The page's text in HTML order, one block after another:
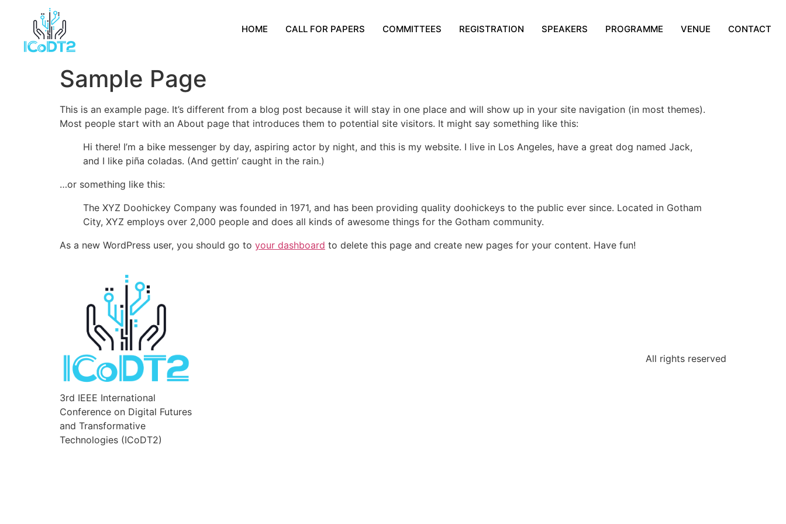
HOME CALL FOR PAPERS COMMITTEES REGISTRATION SPEAKERS PROGRAMME VENUE CONTACT
Sample Page
This is an example page. It’s different from a blog post because it will stay in one place and will show up in your site navigation (in most themes).
Most people start with an About page that introduces them to potential site visitors. It might say something like this:
Hi there! I’m a bike messenger by day, aspiring actor by night, and this is my website. I live in Los Angeles, have a great dog named Jack,
and I like piña coladas. (And gettin’ caught in the rain.)
…or something like this:
The XYZ Doohickey Company was founded in 1971, and has been providing quality doohickeys to the public ever since. Located in Gotham
City, XYZ employs over 2,000 people and does all kinds of awesome things for the Gotham community.
As a new WordPress user, you should go to your dashboard to delete this page and create new pages for your content. Have fun!
3rd IEEE International
Conference on Digital Futures
and Transformative
Technologies (ICoDT2)
All rights reserved